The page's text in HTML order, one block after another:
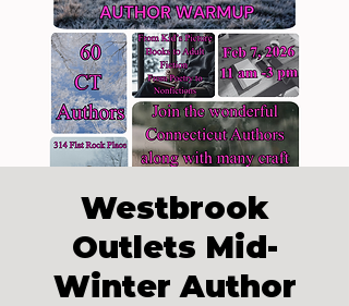
Westbrook
Outlets Mid-
Winter Author